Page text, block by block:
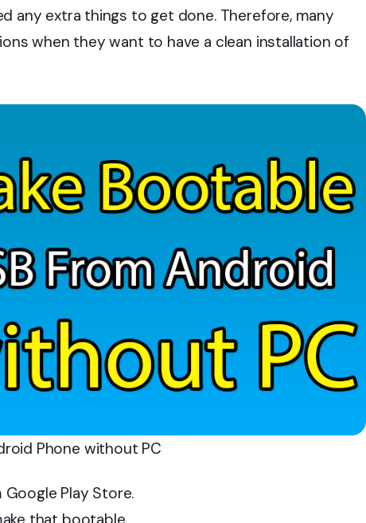
any extra things to get done. Therefore, many
when they want to have a clean installation of
Phone without PC
Play Store.